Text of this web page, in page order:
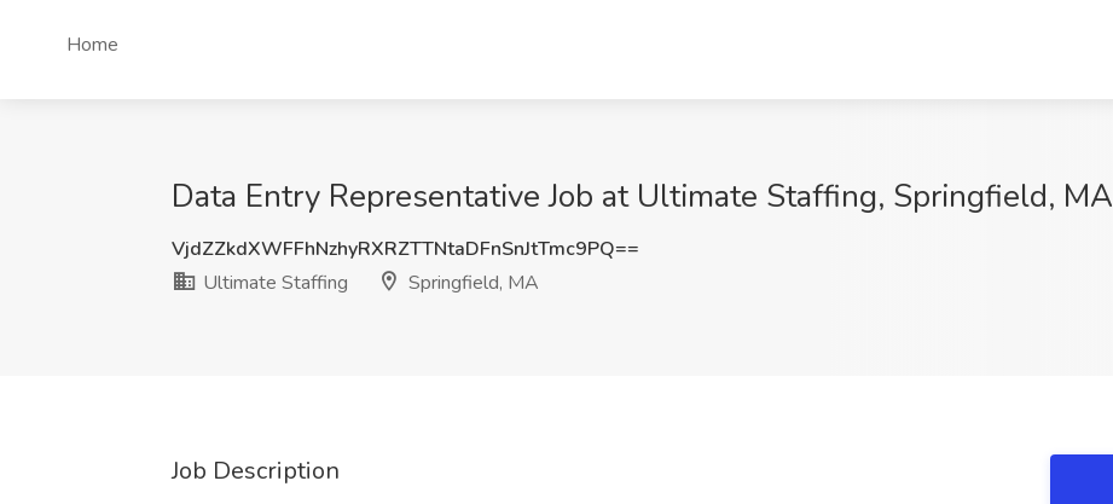
Home
Data Entry Representative Job at Ultimate Staffing, Springfield, MA
VjdZZkdXWFFhNzhyRXRZTTNtaDFnSnJtTmc9PQ==
Ultimate Staffing
Springfield, MA
Job Description